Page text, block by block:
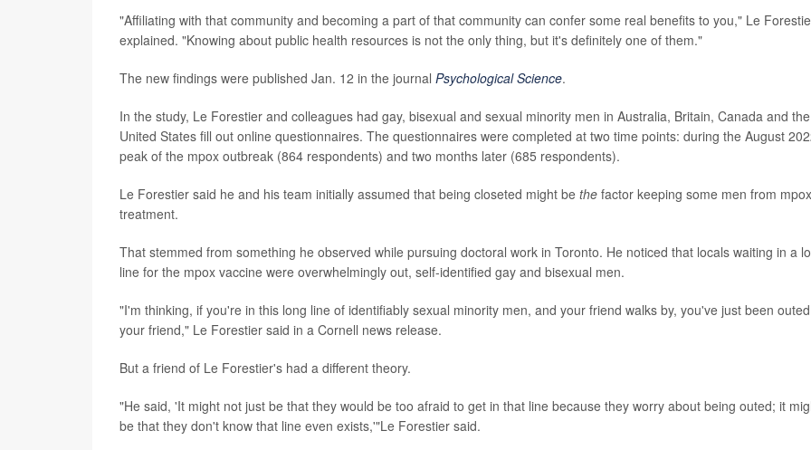
"Affiliating with that community and becoming a part of that community can confer some real benefits to you," Le
explained. "Knowing about public health resources is not the only thing, but it's definitely one of them."
The new findings were published Jan. 12 in the journal Psychological Science.
In the study, Le Forestier and colleagues had gay, bisexual and sexual minority men in Australia, Britain, Canada and the
United States fill out online questionnaires. The questionnaires were completed at two time points: during the August
peak of the mpox outbreak (864 respondents) and two months later (685 respondents).
Le Forestier said he and his team initially assumed that being closeted might be the factor keeping some men from mpox
treatment.
That stemmed from something he observed while pursuing doctoral work in Toronto. He noticed that locals waiting in a
line for the mpox vaccine were overwhelmingly out, self-identified gay and bisexual men.
"I'm thinking, if you're in this long line of identifiably sexual minority men, and your friend walks by, you've just been
your friend," Le Forestier said in a Cornell news release.
But a friend of Le Forestier's had a different theory.
"He said, 'It might not just be that they would be too afraid to get in that line because they worry about being outed; it
be that they don't know that line even exists,'"Le Forestier said.